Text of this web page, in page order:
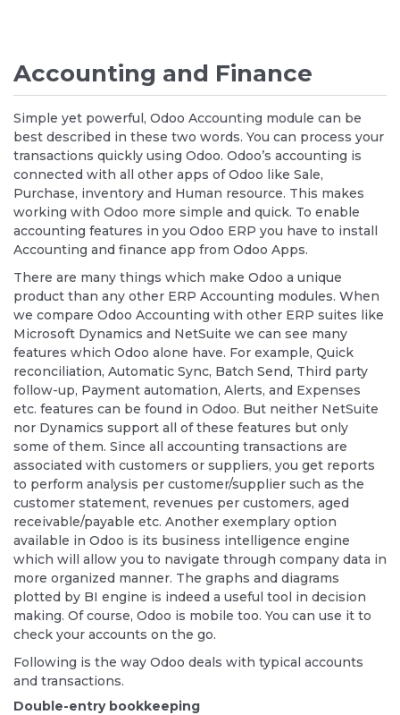
Accounting and Finance
Simple yet powerful, Odoo Accounting module can be
best described in these two words. You can process your
transactions quickly using Odoo. Odoo’s accounting is
connected with all other apps of Odoo like Sale,
Purchase, inventory and Human resource. This makes
working with Odoo more simple and quick. To enable
accounting features in you Odoo ERP you have to install
Accounting and finance app from Odoo Apps.
There are many things which make Odoo a unique
product than any other ERP Accounting modules. When
we compare Odoo Accounting with other ERP suites like
Microsoft Dynamics and NetSuite we can see many
features which Odoo alone have. For example, Quick
reconciliation, Automatic Sync, Batch Send, Third party
follow-up, Payment automation, Alerts, and Expenses
etc. features can be found in Odoo. But neither NetSuite
nor Dynamics support all of these features but only
some of them. Since all accounting transactions are
associated with customers or suppliers, you get reports
to perform analysis per customer/supplier such as the
customer statement, revenues per customers, aged
receivable/payable etc. Another exemplary option
available in Odoo is its business intelligence engine
which will allow you to navigate through company data in
more organized manner. The graphs and diagrams
plotted by BI engine is indeed a useful tool in decision
making. Of course, Odoo is mobile too. You can use it to
check your accounts on the go.
Following is the way Odoo deals with typical accounts
and transactions.
Double-entry bookkeeping